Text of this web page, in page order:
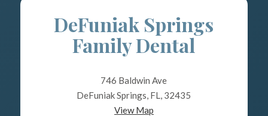
DeFuniak Springs
Family Dental
746 Baldwin Ave
DeFuniak Springs, FL, 32435
View Map